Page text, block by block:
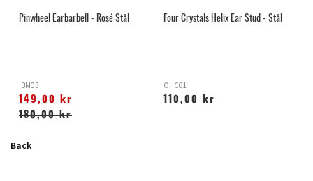
Pinwheel Earbarbell - Rosé Stål
IBM03
149,00 kr
180,00 kr
Four Crystals Helix Ear Stud - Stål
OHC01
110,00 kr
Back